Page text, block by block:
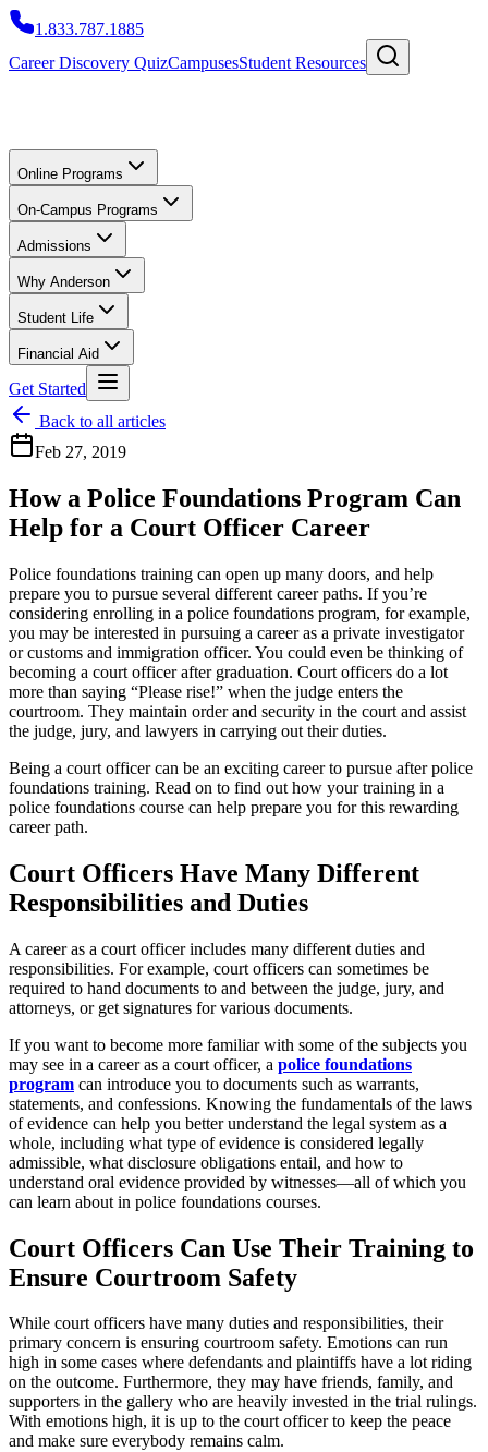
1.833.787.1885
Career Discovery QuizCampusesStudent Resources
Online Programs
On-Campus Programs
Admissions
Why Anderson
Student Life
Financial Aid
Get Started
Back to all articles
Feb 27, 2019
How a Police Foundations Program Can
Help for a Court Officer Career
Police foundations training can open up many doors, and help
prepare you to pursue several different career paths. If you’re
considering enrolling in a police foundations program, for example,
you may be interested in pursuing a career as a private investigator
or customs and immigration officer. You could even be thinking of
becoming a court officer after graduation. Court officers do a lot
more than saying “Please rise!” when the judge enters the
courtroom. They maintain order and security in the court and assist
the judge, jury, and lawyers in carrying out their duties.
Being a court officer can be an exciting career to pursue after police
foundations training. Read on to find out how your training in a
police foundations course can help prepare you for this rewarding
career path.
Court Officers Have Many Different
Responsibilities and Duties
A career as a court officer includes many different duties and
responsibilities. For example, court officers can sometimes be
required to hand documents to and between the judge, jury, and
attorneys, or get signatures for various documents.
If you want to become more familiar with some of the subjects you
may see in a career as a court officer, a police foundations
program can introduce you to documents such as warrants,
statements, and confessions. Knowing the fundamentals of the laws
of evidence can help you better understand the legal system as a
whole, including what type of evidence is considered legally
admissible, what disclosure obligations entail, and how to
understand oral evidence provided by witnesses—all of which you
can learn about in police foundations courses.
Court Officers Can Use Their Training to
Ensure Courtroom Safety
While court officers have many duties and responsibilities, their
primary concern is ensuring courtroom safety. Emotions can run
high in some cases where defendants and plaintiffs have a lot riding
on the outcome. Furthermore, they may have friends, family, and
supporters in the gallery who are heavily invested in the trial rulings.
With emotions high, it is up to the court officer to keep the peace
and make sure everybody remains calm.